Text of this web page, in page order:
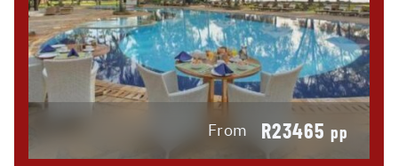
From R23465 pp